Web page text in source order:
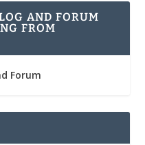
AND FORUM
FROM